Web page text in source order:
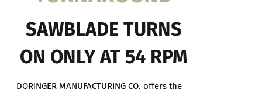
SAWBLADE TURNS
ON ONLY AT 54 RPM
DORINGER MANUFACTURING CO. offers the